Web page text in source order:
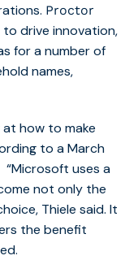
Proctor
drive innovation,
for a number of
names,
how to make
to a March
“Microsoft uses a
not only the
Thiele said. It
the benefit